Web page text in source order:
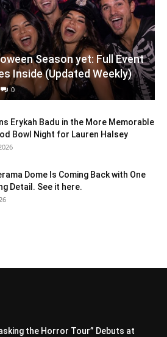
Season yet: Full Event
Inside (Updated Weekly)
0
Erykah Badu in the More Memorable
Bowl Night for Lauren Halsey
Dome Is Coming Back with One
Detail. See it here.
the Horror Tour” Debuts at